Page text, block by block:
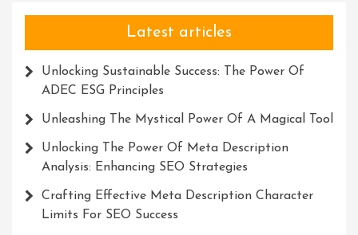
Latest articles
Unlocking Sustainable Success: The Power Of
ADEC ESG Principles
Unleashing The Mystical Power Of A Magical Tool
Unlocking The Power Of Meta Description
Analysis: Enhancing SEO Strategies
Crafting Effective Meta Description Character
Limits For SEO Success